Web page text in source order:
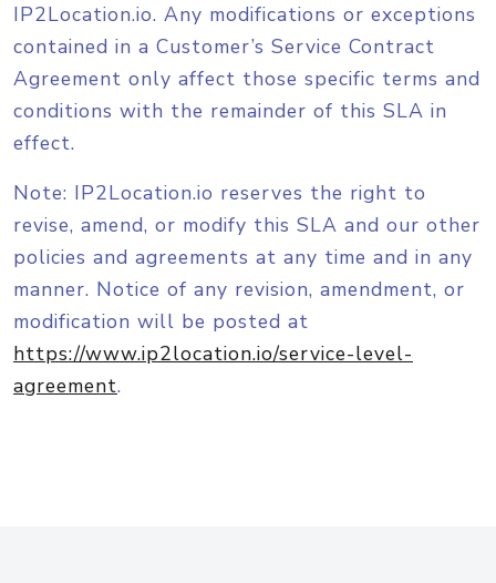
IP2Location.io. Any modifications or exceptions
contained in a Customer’s Service Contract
Agreement only affect those specific terms and
conditions with the remainder of this SLA in
effect.
Note: IP2Location.io reserves the right to
revise, amend, or modify this SLA and our other
policies and agreements at any time and in any
manner. Notice of any revision, amendment, or
modification will be posted at
https://www.ip2location.io/service-level-
agreement.